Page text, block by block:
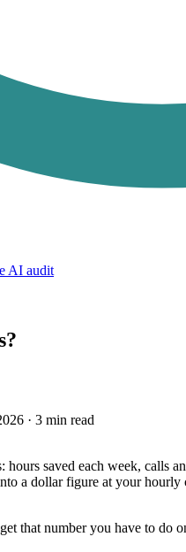
AI audit
· 3 min read
saved each week,
a dollar figure at your
that number you have to